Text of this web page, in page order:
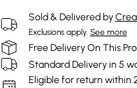
Sold & Delivered by
Exclusions apply. See more
Free Delivery On This
Standard Delivery in 5
Eligible for return within